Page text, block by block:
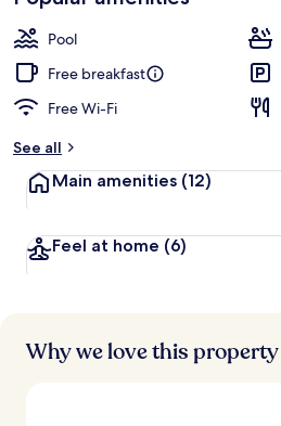
Pool
Free breakfast
Free Wi-Fi
See all
Main amenities (12)
Feel at home (6)
Why we love this property